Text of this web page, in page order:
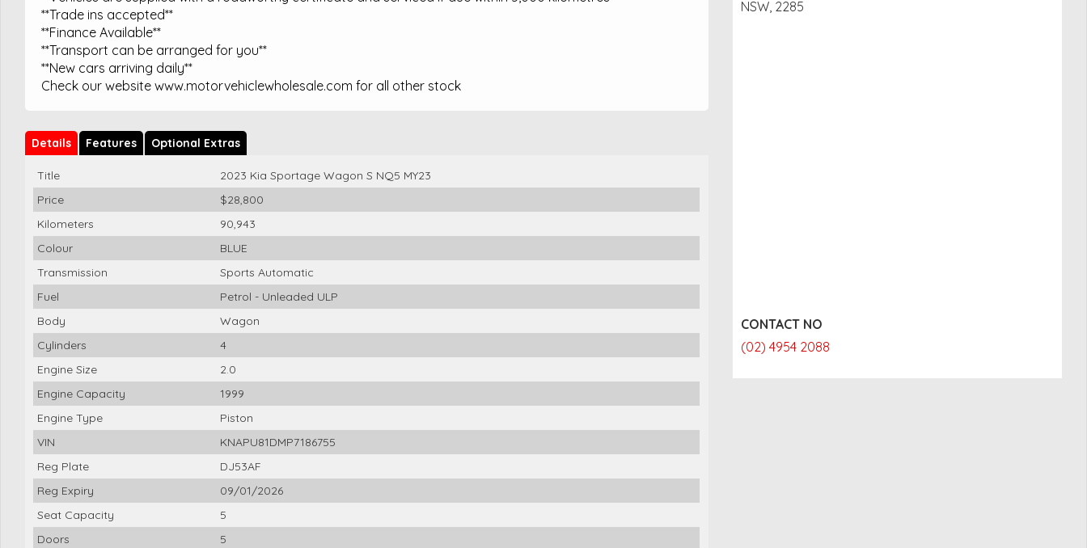
**Trade ins accepted**
**Finance Available**
**Transport can be arranged for you**
**New cars arriving daily**
Check our website www.motorvehiclewholesale.com for all other stock
Details Features Optional Extras
Title
2023 Kia Sportage Wagon S NQ5 MY23
Price
$28,800
Kilometers
90,943
Colour
BLUE
Transmission
Sports Automatic
Fuel
Petrol - Unleaded ULP
Body
Wagon
Cylinders
4
Engine Size
2.0
Engine Capacity
1999
Engine Type
Piston
VIN
KNAPU81DMP7186755
Reg Plate
DJ53AF
Reg Expiry
09/01/2026
Seat Capacity
5
Doors
5
NSW, 2285
CONTACT NO
(02) 4954 2088